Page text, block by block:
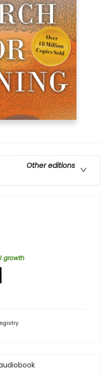
Other editions
growth